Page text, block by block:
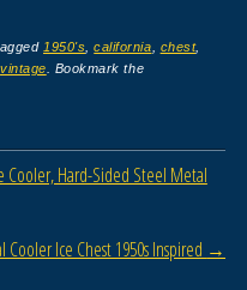
1950's ,california chest,
vintage . Bookmark the
Cooler, Hard-Sided Steel Metal
Cooler Ice Chest 1950s Inspired →